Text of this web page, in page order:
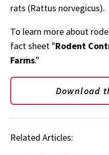
rats (Rattus norvegicus).
To learn more about
fact sheet "Rodent
Farms."
Download
Related Articles: